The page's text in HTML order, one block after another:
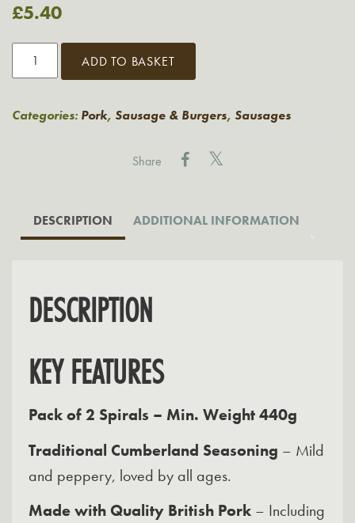
£5.40
Sausages
ADD TO BASKET
Categories: Pork, Sausage & Burgers, Sausages
Share
DESCRIPTION ADDITIONAL INFORMATION
DESCRIPTION
KEY FEATURES
Pack of 2 Spirals – Min. Weight 440g
Traditional Cumberland Seasoning – Mild
and peppery, loved by all ages.
Made with Quality British Pork – Including